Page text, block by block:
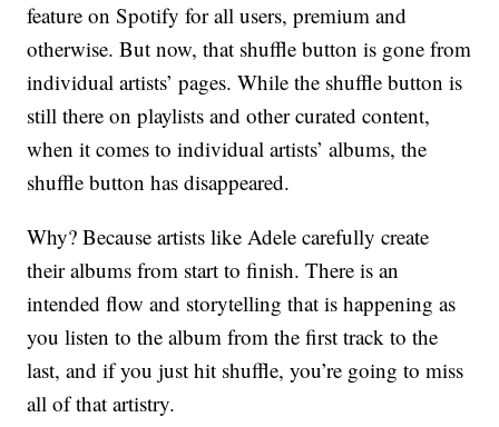
feature on Spotify for all users, premium and
otherwise. But now, that shuffle button is gone from
individual artists’ pages. While the shuffle button is
still there on playlists and other curated content,
when it comes to individual artists’ albums, the
shuffle button has disappeared.
Why? Because artists like Adele carefully create
their albums from start to finish. There is an
intended flow and storytelling that is happening as
you listen to the album from the first track to the
last, and if you just hit shuffle, you’re going to miss
all of that artistry.